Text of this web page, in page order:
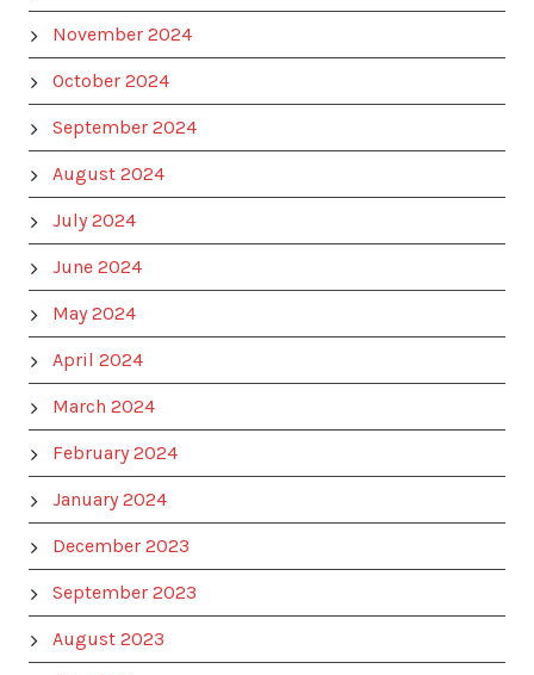
November 2024
October 2024
September 2024
August 2024
July 2024
June 2024
May 2024
April 2024
March 2024
February 2024
January 2024
December 2023
September 2023
August 2023